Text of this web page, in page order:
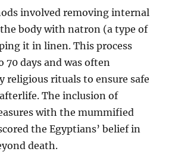
involved removing internal
body with natron (a type of
it in linen. This process
70 days and was often
religious rituals to ensure safe
The inclusion of
with the mummified
the Egyptians’ belief in
death.